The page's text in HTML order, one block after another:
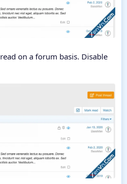
on a forum basis. Disable